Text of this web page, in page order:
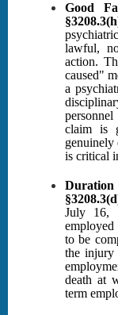
Good
lawful,
action.
caused"
a
claim is
genuinely
is critical
July 16,
to be
the injury
death at
term